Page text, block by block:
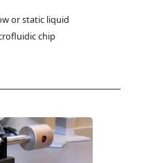
or static liquid
chip